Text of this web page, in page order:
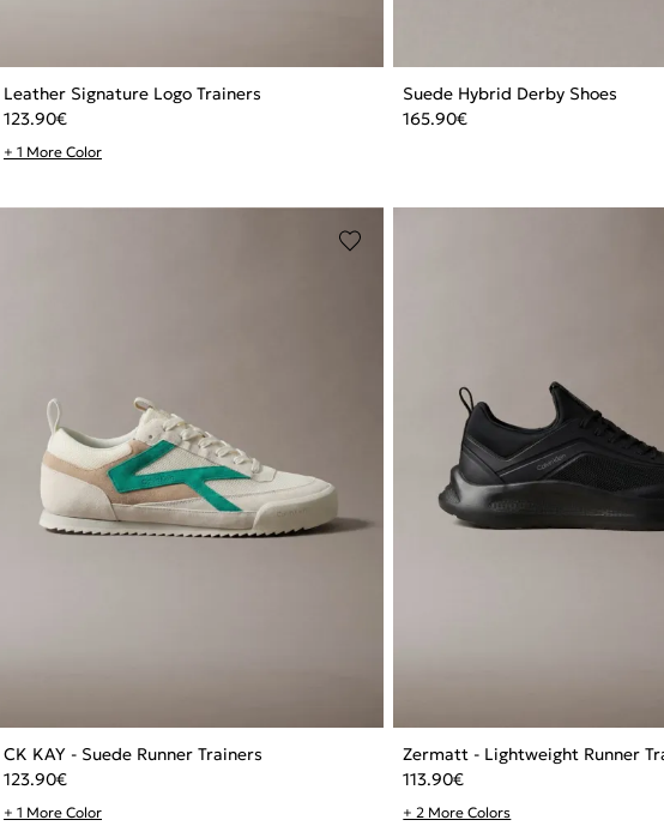
Leather Signature Logo Trainers
123.90€
+ 1 More Color
Suede Hybrid Derby Shoes
165.90€
CK KAY - Suede Runner Trainers
123.90€
+ 1 More Color
Zermatt - Lightweight Runner
113.90€
+ 2 More Colors